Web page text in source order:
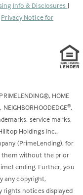
Info & Disclosures |
Privacy Notice for
HOME
, NEIGHBORHOODEDGE®,
service marks,
Holdings Inc.,
(PrimeLending), for
them without the prior
Further, you
any copyright,
notices displayed